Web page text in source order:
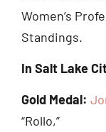
Women’s
Standings.
In Salt Lake
Gold Medal:
“Rollo,”